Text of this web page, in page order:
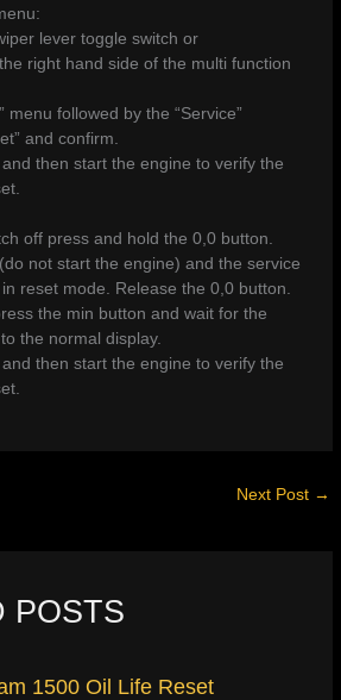
lever toggle switch or
right hand side of the multi function
menu followed by the “Service”
and confirm.
then start the engine to verify the
off press and hold the 0,0 button.
not start the engine) and the service
reset mode. Release the 0,0 button.
the min button and wait for the
the normal display.
then start the engine to verify the
Next Post →
POSTS
1500 Oil Life Reset